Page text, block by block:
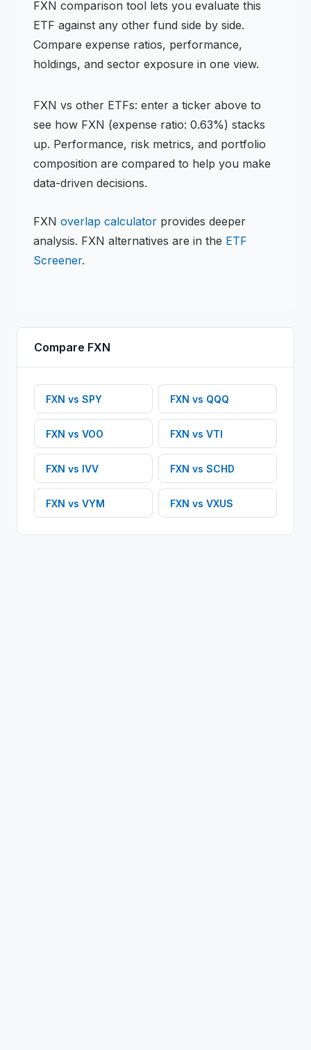
FXN comparison tool lets you evaluate this
ETF against any other fund side by side.
Compare expense ratios, performance,
holdings, and sector exposure in one view.
FXN vs other ETFs: enter a ticker above to
see how FXN (expense ratio: 0.63%) stacks
up. Performance, risk metrics, and portfolio
composition are compared to help you make
data-driven decisions.
FXN overlap calculator provides deeper
analysis. FXN alternatives are in the ETF
Screener.
Compare FXN
FXN vs SPY FXN vs QQQ
FXN vs VOO FXN vs VTI
FXN vs IVV FXN vs SCHD
FXN vs VYM FXN vs VXUS